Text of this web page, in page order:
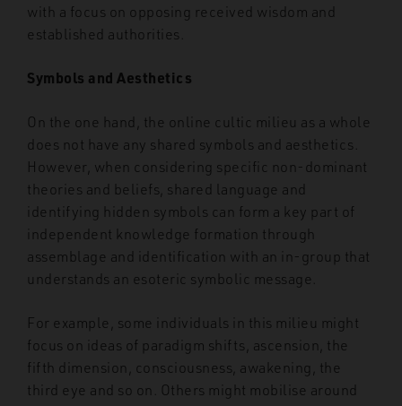
with a focus on opposing received wisdom and
established authorities.
Symbols and Aesthetics
On the one hand, the online cultic milieu as a whole
does not have any shared symbols and aesthetics.
However, when considering specific non-dominant
theories and beliefs, shared language and
identifying hidden symbols can form a key part of
independent knowledge formation through
assemblage and identification with an in-group that
understands an esoteric symbolic message.
For example, some individuals in this milieu might
focus on ideas of paradigm shifts, ascension, the
fifth dimension, consciousness, awakening, the
third eye and so on. Others might mobilise around